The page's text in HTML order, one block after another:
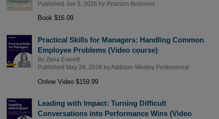
Published Jun 5, 2026 by Pearson Business
Book $16.09
Practical Skills for Managers: Handling Common
Employee Problems (Video course)
By Zena Everett
Published May 29, 2026 byAddison-Wesley Professional
Online Video $159.99
Leading with Impact: Turning Difficult
Conversations into Performance Wins (Video